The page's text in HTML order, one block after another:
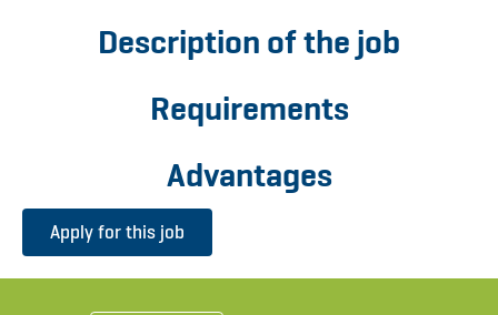
Description of the job
Requirements
Advantages
Apply for this job